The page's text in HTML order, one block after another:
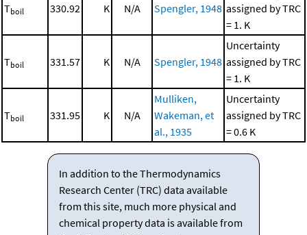
Tboil 330.92 K N/A Spengler, 1948 assigned by TRC
= 1. K
Tboil 331.57 K N/A Spengler, 1948
Uncertainty
assigned by TRC
= 1. K
Tboil 331.95 K N/A
Mulliken,
Wakeman, et
al., 1935
Uncertainty
assigned by TRC
= 0.6 K
In addition to the Thermodynamics
Research Center (TRC) data available
from this site, much more physical and
chemical property data is available from